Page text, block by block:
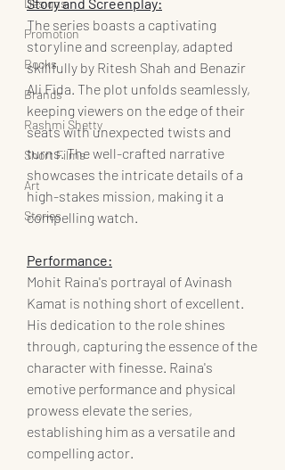
Designs
Promotion
Books
Brands
Rashmi Shetty
Short Films
Art
Stories
The series boasts a captivating
storyline and screenplay, adapted
skillfully by Ritesh Shah and Benazir
Ali Fida. The plot unfolds seamlessly,
keeping viewers on the edge of their
seats with unexpected twists and
turns. The well-crafted narrative
showcases the intricate details of a
high-stakes mission, making it a
compelling watch.
Performance:
Mohit Raina's portrayal of Avinash
Kamat is nothing short of excellent.
His dedication to the role shines
through, capturing the essence of the
character with finesse. Raina's
emotive performance and physical
prowess elevate the series,
establishing him as a versatile and
compelling actor.